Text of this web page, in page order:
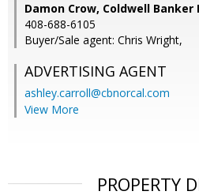
Damon Crow, Coldwell
408-688-6105
Buyer/Sale agent: Chris Wright,
ADVERTISING AGENT
ashley.carroll@cbnorcal.com
View More
PROPERTY